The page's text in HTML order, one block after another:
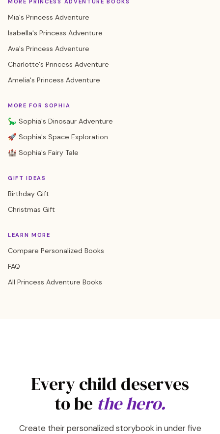
MORE PRINCESS ADVENTURE BOOKS
Mia's Princess Adventure
Isabella's Princess Adventure
Ava's Princess Adventure
Charlotte's Princess Adventure
Amelia's Princess Adventure
MORE FOR SOPHIA
🦕 Sophia's Dinosaur Adventure
🚀 Sophia's Space Exploration
🏰 Sophia's Fairy Tale
GIFT IDEAS
Birthday Gift
Christmas Gift
LEARN MORE
Compare Personalized Books
FAQ
All Princess Adventure Books
Every child deserves
to be the hero.
Create their personalized storybook in under five